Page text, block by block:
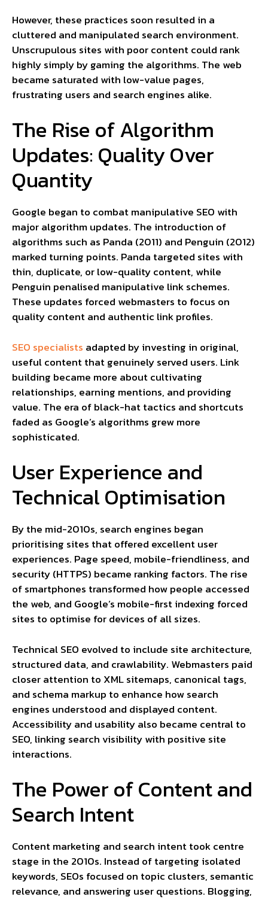
However, these practices soon resulted in a
cluttered and manipulated search environment.
Unscrupulous sites with poor content could rank
highly simply by gaming the algorithms. The web
became saturated with low-value pages,
frustrating users and search engines alike.
The Rise of Algorithm
Updates: Quality Over
Quantity
Google began to combat manipulative SEO with
major algorithm updates. The introduction of
algorithms such as Panda (2011) and Penguin (2012)
marked turning points. Panda targeted sites with
thin, duplicate, or low-quality content, while
Penguin penalised manipulative link schemes.
These updates forced webmasters to focus on
quality content and authentic link profiles.
SEO specialists adapted by investing in original,
useful content that genuinely served users. Link
building became more about cultivating
relationships, earning mentions, and providing
value. The era of black-hat tactics and shortcuts
faded as Google’s algorithms grew more
sophisticated.
User Experience and
Technical Optimisation
By the mid-2010s, search engines began
prioritising sites that offered excellent user
experiences. Page speed, mobile-friendliness, and
security (HTTPS) became ranking factors. The rise
of smartphones transformed how people accessed
the web, and Google’s mobile-first indexing forced
sites to optimise for devices of all sizes.
Technical SEO evolved to include site architecture,
structured data, and crawlability. Webmasters paid
closer attention to XML sitemaps, canonical tags,
and schema markup to enhance how search
engines understood and displayed content.
Accessibility and usability also became central to
SEO, linking search visibility with positive site
interactions.
The Power of Content and
Search Intent
Content marketing and search intent took centre
stage in the 2010s. Instead of targeting isolated
keywords, SEOs focused on topic clusters, semantic
relevance, and answering user questions. Blogging,